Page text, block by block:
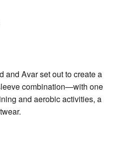
and Avar set out to create a
combination—with one
and aerobic activities, a